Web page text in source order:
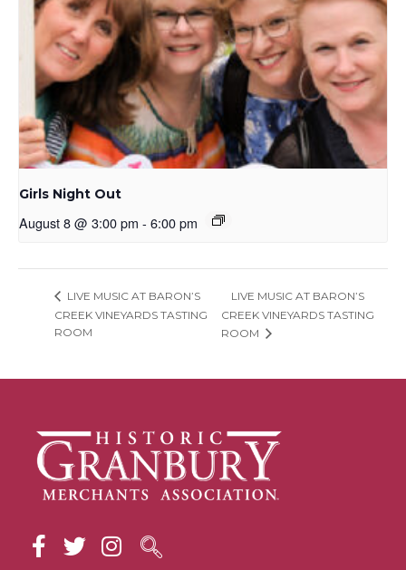
Girls Night Out
August 8 @ 3:00 pm - 6:00 pm
LIVE MUSIC AT BARON’S
CREEK VINEYARDS TASTING
ROOM
LIVE MUSIC AT BARON’S
CREEK VINEYARDS TASTING
ROOM